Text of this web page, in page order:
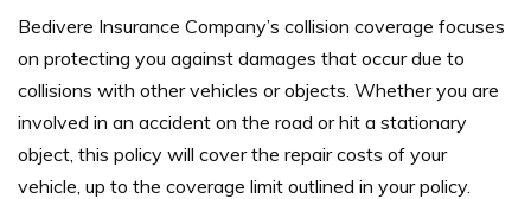
Bedivere Insurance Company’s collision coverage focuses
on protecting you against damages that occur due to
collisions with other vehicles or objects. Whether you are
involved in an accident on the road or hit a stationary
object, this policy will cover the repair costs of your
vehicle, up to the coverage limit outlined in your policy.